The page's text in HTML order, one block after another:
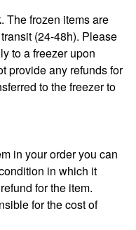
The frozen items are
(24-48h). Please
to a freezer upon
provide any refunds for
to the freezer to
in your order you can
in which it
for the item.
for the cost of